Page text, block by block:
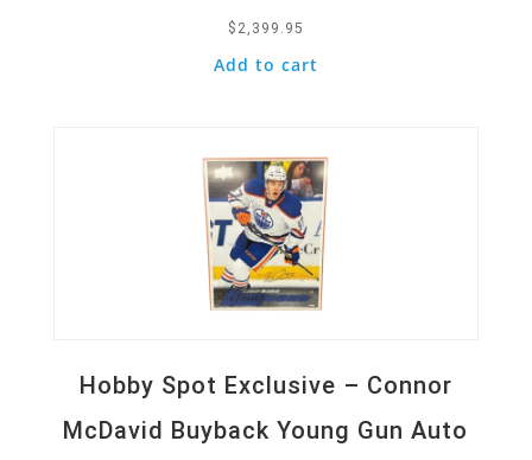
$ 2,399.95
Add to cart
Hobby Spot Exclusive – Connor
McDavid Buyback Young Gun Auto